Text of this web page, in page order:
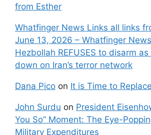
from Esther
Whatfinger News Links all links
June 13, 2026 – Whatfinger
Hezbollah REFUSES to disarm
down on Iran’s terror network
Dana Pico on It is Time to
John Surdu on President
You So” Moment: The Eye-
Military Expenditures